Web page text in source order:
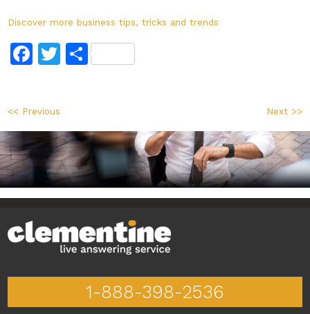
Discover more business tips, tricks and trends
Facebook
Twitter
Share
<< Previous Next >>
1-888-398-2536